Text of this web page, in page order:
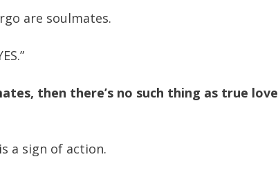
are soulmates.
then there’s no such thing as true love
a sign of action.